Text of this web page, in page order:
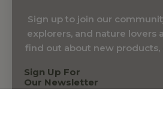
Sign Up For
Our Newsletter
Sign up to join our
explorers, and nature lovers
find out about new products,